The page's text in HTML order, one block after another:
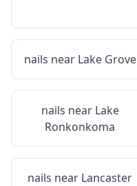
nails near Lake Grove
nails near Lake
Ronkonkoma
nails near Lancaster